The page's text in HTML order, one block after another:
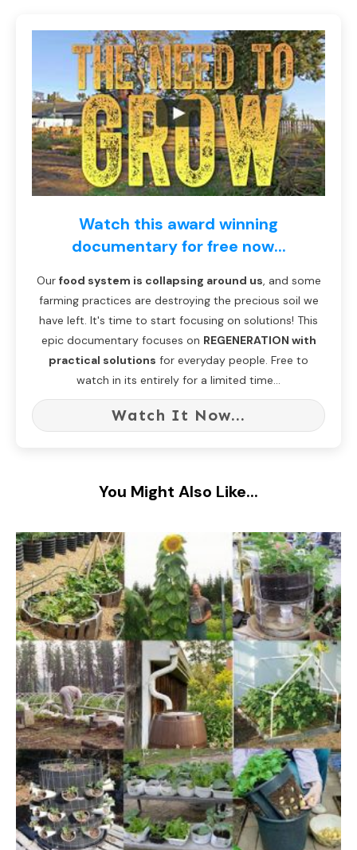
Watch this award winning
documentary for free now...
Our food system is collapsing around us, and some
farming practices are destroying the precious soil we
have left. It's time to start focusing on solutions! This
epic documentary focuses on REGENERATION with
practical solutions for everyday people. Free to
watch in its entirely for a limited time...
Watch It Now...
You Might Also Like...